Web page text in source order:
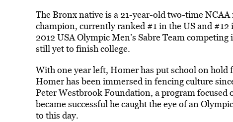
The Bronx native is a 21-year-old two-time
champion, currently ranked #1 in the US and
2012 USA Olympic Men’s Sabre Team
still yet to finish college.
With one year left, Homer has put school on
Homer has been immersed in fencing culture
Peter Westbrook Foundation, a program
became successful he caught the eye of an
to this day.